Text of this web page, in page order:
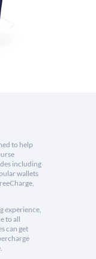
to help
including
wallets
experience,
to all
can get